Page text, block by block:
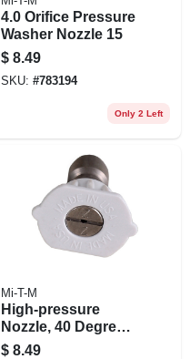
4.0 Orifice Pressure
Washer Nozzle 15
$ 8.49
SKU: #783194
Only 2 Left
Mi-T-M
High-pressure
Nozzle, 40 Degrees,
4.0 Orifice, White
$ 8.49